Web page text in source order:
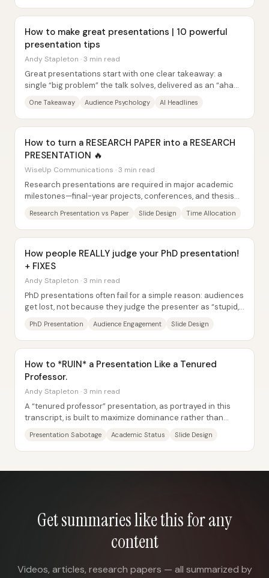
How to make great presentations | 10 powerful
presentation tips
Andy Stapleton · 3 min read
Great presentations start with one clear takeaway: a
single “big problem” the talk solves, delivered as an “aha
One Takeaway Audience Psychology AI Headlines
How to turn a RESEARCH PAPER into a RESEARCH
PRESENTATION 🔥
WiseUp Communications · 3 min read
Research presentations are required in major academic
milestones—final-year projects, conferences, and thesis
Research Presentation vs Paper Slide Design Time Allocation
How people REALLY judge your PhD presentation!
+ FIXES
Andy Stapleton · 3 min read
PhD presentations often fail for a simple reason: audiences
get lost, not because they judge the presenter as “stupid,”
PhD Presentation Audience Engagement Slide Design
How to *RUIN* a Presentation Like a Tenured
Professor.
Andy Stapleton · 3 min read
A “tenured professor” presentation, as portrayed in this
transcript, is built to maximize dominance rather than
Presentation Sabotage Academic Status Slide Design
Get summaries like this for any
content
Videos, articles, research papers — all summarized by